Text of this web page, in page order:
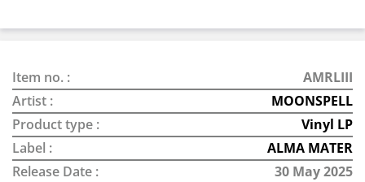
Item no. :
AMRLIII
Artist :
MOONSPELL
Product type :
Vinyl LP
Label :
ALMA MATER
Release Date :
30 May 2025